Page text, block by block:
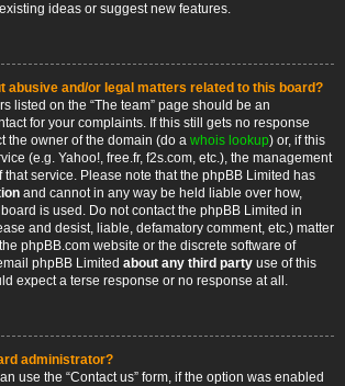
ideas or suggest new features.
abusive and/or legal matters related to this board?
listed on the “The team” page should be an
for your complaints. If this still gets no response
the owner of the domain (do a whois lookup) or, if this
(e.g. Yahoo!, free.fr, f2s.com, etc.), the management
service. Please note that the phpBB Limited has
and cannot in any way be held liable over how,
is used. Do not contact the phpBB Limited in
and desist, liable, defamatory comment, etc.) matter
phpBB.com website or the discrete software of
phpBB Limited about any third party use of this
expect a terse response or no response at all.
administrator?
use the “Contact us” form, if the option was enabled